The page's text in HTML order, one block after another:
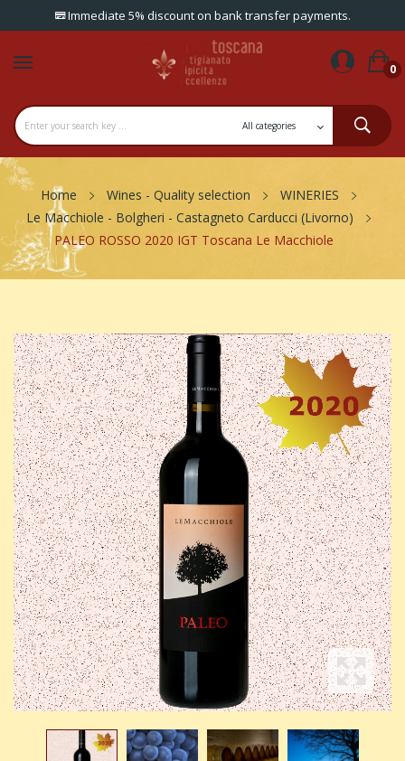
Immediate 5% discount on bank transfer payments.
0
Home Wines - Quality selection
WINERIES
Le Macchiole - Bolgheri - Castagneto Carducci (Livorno)
PALEO ROSSO 2020 IGT Toscana Le Macchiole